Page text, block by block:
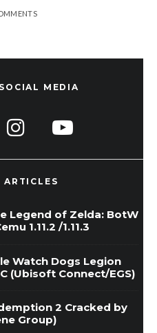
MEDIA
ARTICLES
Legend of Zelda: BotW
1.11.2 /1.11.3
Watch Dogs Legion
(Ubisoft Connect/EGS)
2 Cracked by
Group)